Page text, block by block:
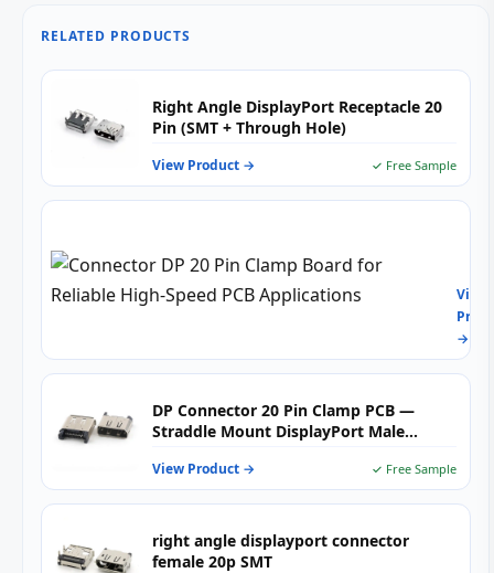
RELATED PRODUCTS
Right Angle DisplayPort Receptacle 20
Pin (SMT + Through Hole)
View Product → ✓ Free Sample
Pin
for
View
→
DP Connector 20 Pin Clamp PCB —
Straddle Mount DisplayPort Male
Output, Embedded Systems &
Industrial Boards
View Product → ✓ Free Sample
right angle displayport connector
female 20p SMT